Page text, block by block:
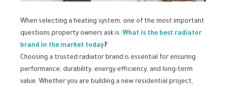
When selecting a heating system, one of the most important
questions property owners ask is: What is the best radiator
brand in the market today?
Choosing a trusted radiator brand is essential for ensuring
performance, durability, energy efficiency, and long-term
value. Whether you are building a new residential project,